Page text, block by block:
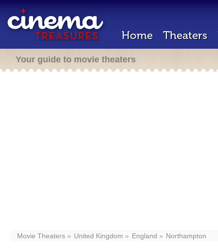
Home Theaters
Your guide to movie theaters
Movie Theaters United Kingdom England Northampton